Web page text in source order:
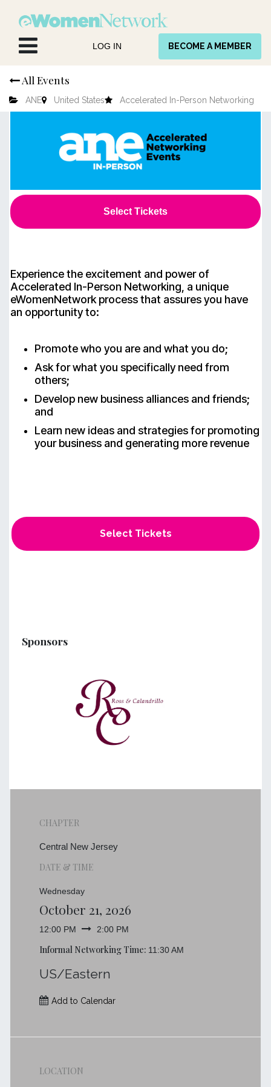
LOG IN BECOME A MEMBER
All Events
ANE United States Accelerated In-Person Networking
Select Tickets
Experience the excitement and power of
Accelerated In-Person Networking, a unique
eWomenNetwork process that assures you have
an opportunity to:
Promote who you are and what you do;
Ask for what you specifically need from
others;
Develop new business alliances and friends;
and
Learn new ideas and strategies for promoting
your business and generating more revenue
Select Tickets
Sponsors
CHAPTER
Central New Jersey
DATE & TIME
Wednesday
October 21, 2026
12:00 PM 2:00 PM
Informal Networking Time: 11:30 AM
US/Eastern
Add to Calendar
LOCATION